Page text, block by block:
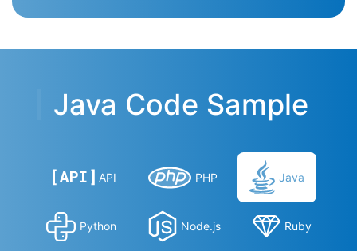
Java Code Sample
API PHP Java
Python Node.js Ruby